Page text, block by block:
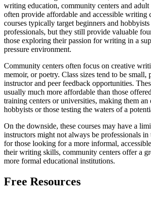
writing education, community centers and adult
often provide affordable and accessible writing
courses typically target beginners and hobbyists
professionals, but they still provide valuable
those exploring their passion for writing in a
pressure environment.
Community centers often focus on creative
memoir, or poetry. Class sizes tend to be small,
instructor and peer feedback opportunities.
usually much more affordable than those
training centers or universities, making them
hobbyists or those testing the waters of a
On the downside, these courses may have a
instructors might not always be professionals
for those looking for a more informal,
their writing skills, community centers offer a
more formal educational institutions.
Free Resources